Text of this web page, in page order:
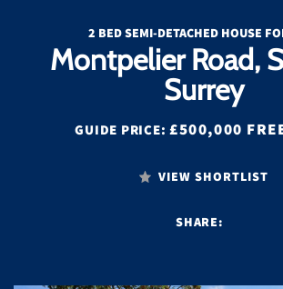
2 BED SEMI-DETACHED HOUSE
Montpelier Road,
Surrey
GUIDE PRICE:£500,000
VIEW SHORTLIST
SHARE: